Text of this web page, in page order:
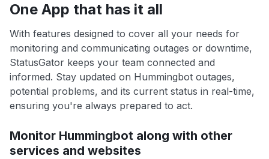
One App that has it all
With features designed to cover all your needs for
monitoring and communicating outages or downtime,
StatusGator keeps your team connected and
informed. Stay updated on Hummingbot outages,
potential problems, and its current status in real-time,
ensuring you're always prepared to act.
Monitor Hummingbot along with other
services and websites